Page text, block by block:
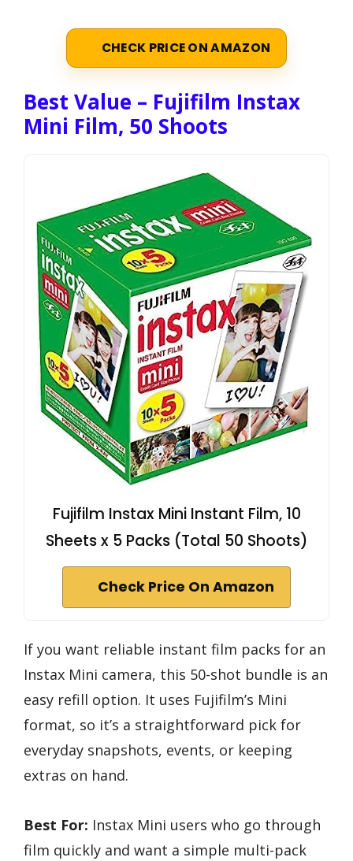
CHECK PRICE ON AMAZON
Best Value – Fujifilm Instax
Mini Film, 50 Shoots
Fujifilm Instax Mini Instant Film, 10
Sheets x 5 Packs (Total 50 Shoots)
Check Price On Amazon
If you want reliable instant film packs for an
Instax Mini camera, this 50-shot bundle is an
easy refill option. It uses Fujifilm’s Mini
format, so it’s a straightforward pick for
everyday snapshots, events, or keeping
extras on hand.
Best For: Instax Mini users who go through
film quickly and want a simple multi-pack